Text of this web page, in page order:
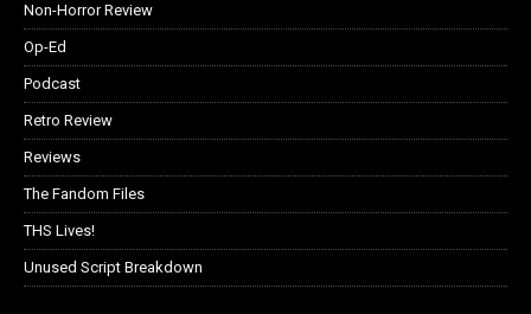
Non-Horror Review
Op-Ed
Podcast
Retro Review
Reviews
The Fandom Files
THS Lives!
Unused Script Breakdown